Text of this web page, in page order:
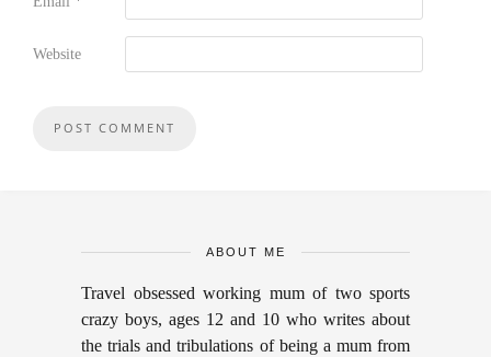
Website
ABOUT ME
Travel obsessed working mum of two sports
crazy boys, ages 12 and 10 who writes about
the trials and tribulations of being a mum from